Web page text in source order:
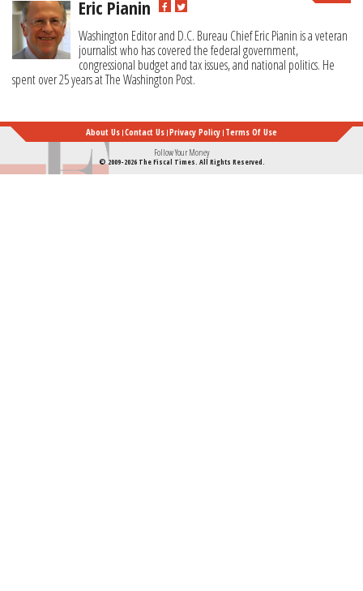
Eric Pianin
Washington Editor and D.C. Bureau Chief Eric Pianin is a veteran
journalist who has covered the federal government,
congressional budget and tax issues, and national politics. He
spent over 25 years at The Washington Post.
About Us Contact Us Privacy Policy Terms Of Use
Follow Your Money
© 2009-2026 The Fiscal Times. All Rights Reserved.